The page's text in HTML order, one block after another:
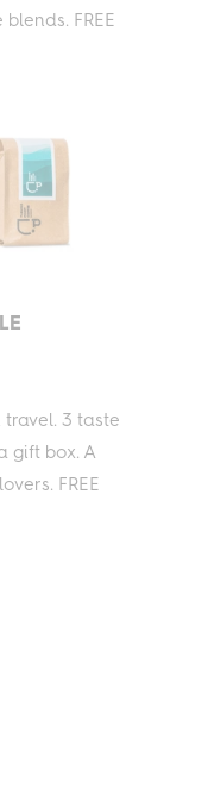
FREE
3 taste
gift box. A
FREE